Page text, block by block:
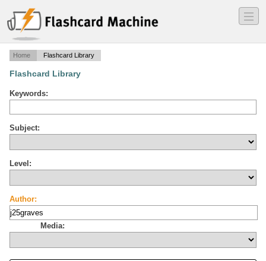
―
―
―
Home Flashcard Library
Flashcard Library
Keywords:
Subject:
Level:
Author:
Media: